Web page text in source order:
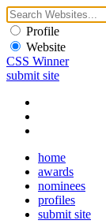
Profile
Website
CSS Winner
submit site
home
awards
nominees
profiles
submit site